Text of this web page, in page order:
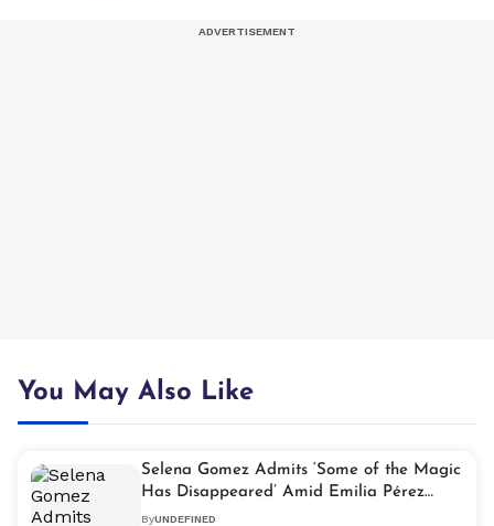
You May Also Like
Selena Gomez Admits ‘Some of the Magic
Has Disappeared’ Amid Emilia Pérez
Controversy
ByUNDEFINED